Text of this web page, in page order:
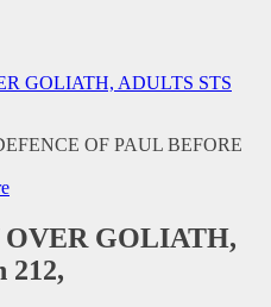
GOLIATH, ADULTS STS
OVER GOLIATH,
212,